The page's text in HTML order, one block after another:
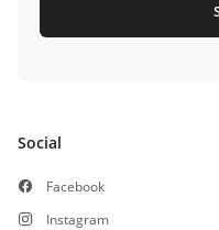
Social
Facebook
Instagram